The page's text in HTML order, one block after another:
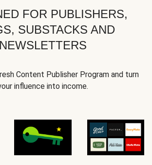
FOR PUBLISHERS,
SUBSTACKS AND
NEWSLETTERS
Content Publisher Program and turn
influence into income.